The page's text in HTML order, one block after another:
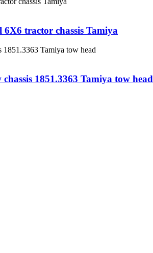
tractor chassis Tamiya
1851.3363 Tamiya tow head